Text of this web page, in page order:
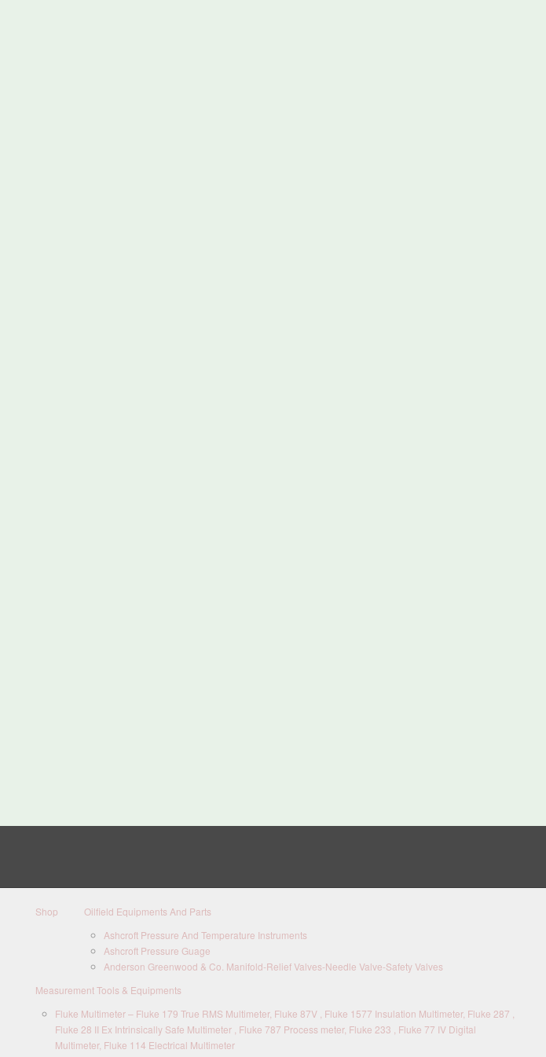
Shop
Oilfield Equipments And Parts
Ashcroft Pressure And Temperature Instruments
Ashcroft Pressure Guage
Anderson Greenwood & Co. Manifold-Relief Valves-Needle Valve-Safety Valves
Measurement Tools & Equipments
Fluke Multimeter – Fluke 179 True RMS Multimeter, Fluke 87V , Fluke 1577 Insulation Multimeter, Fluke 287 ,
Fluke 28 II Ex Intrinsically Safe Multimeter , Fluke 787 Process meter, Fluke 233 , Fluke 77 IV Digital
Multimeter, Fluke 114 Electrical Multimeter